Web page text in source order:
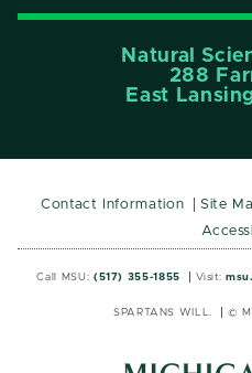
Natural
288
East
Contact Information Site
Call MSU: (517) 355-1855 Visit:
SPARTANS WILL. ©